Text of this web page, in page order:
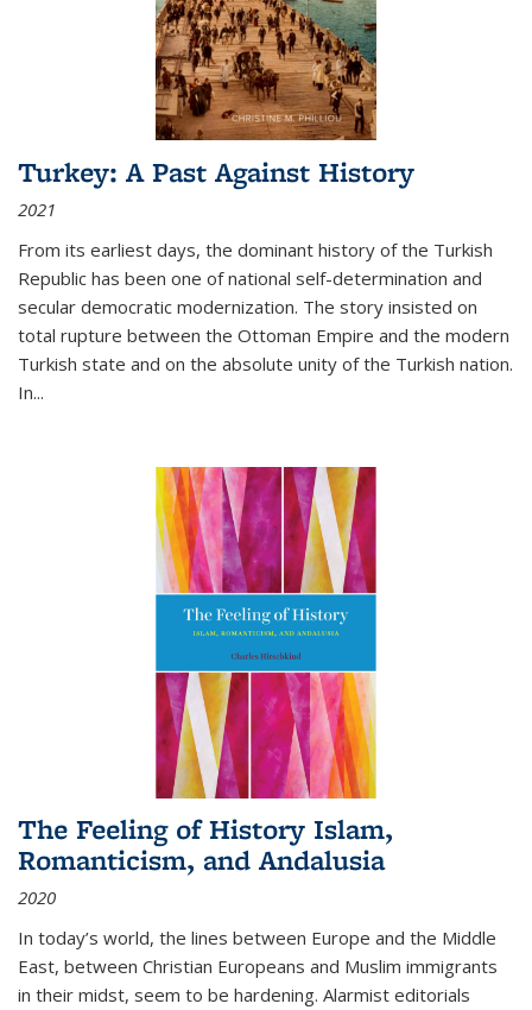
Turkey: A Past Against History
2021
From its earliest days, the dominant history of the Turkish
Republic has been one of national self-determination and
secular democratic modernization. The story insisted on
total rupture between the Ottoman Empire and the modern
Turkish state and on the absolute unity of the Turkish nation.
In...
The Feeling of History Islam,
Romanticism, and Andalusia
2020
In today’s world, the lines between Europe and the Middle
East, between Christian Europeans and Muslim immigrants
in their midst, seem to be hardening. Alarmist editorials